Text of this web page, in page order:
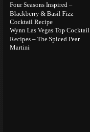
Four Seasons Inspired –
Blackberry & Basil Fizz
Cocktail Recipe
Wynn Las Vegas Top Cocktail
Recipes – The Spiced Pear
Martini